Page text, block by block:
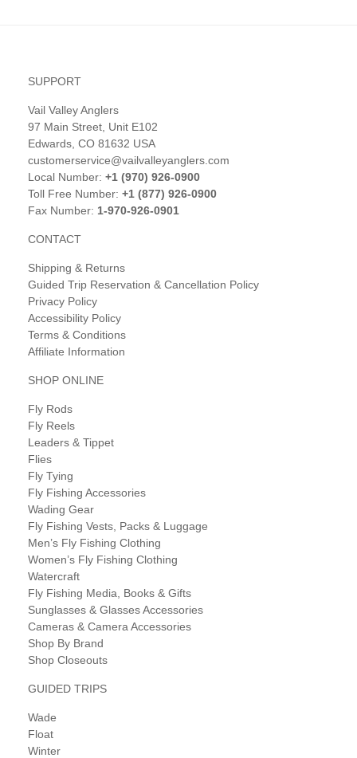
SUPPORT
Vail Valley Anglers
97 Main Street, Unit E102
Edwards, CO 81632 USA
customerservice@vailvalleyanglers.com
Local Number: +1 (970) 926-0900
Toll Free Number: +1 (877) 926-0900
Fax Number: 1-970-926-0901
CONTACT
Shipping & Returns
Guided Trip Reservation & Cancellation Policy
Privacy Policy
Accessibility Policy
Terms & Conditions
Affiliate Information
SHOP ONLINE
Fly Rods
Fly Reels
Leaders & Tippet
Flies
Fly Tying
Fly Fishing Accessories
Wading Gear
Fly Fishing Vests, Packs & Luggage
Men’s Fly Fishing Clothing
Women’s Fly Fishing Clothing
Watercraft
Fly Fishing Media, Books & Gifts
Sunglasses & Glasses Accessories
Cameras & Camera Accessories
Shop By Brand
Shop Closeouts
GUIDED TRIPS
Wade
Float
Winter